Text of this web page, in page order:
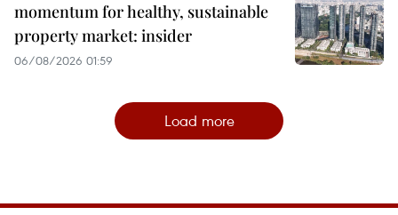
momentum for healthy, sustainable
property market: insider
06/08/2026 01:59
Load more